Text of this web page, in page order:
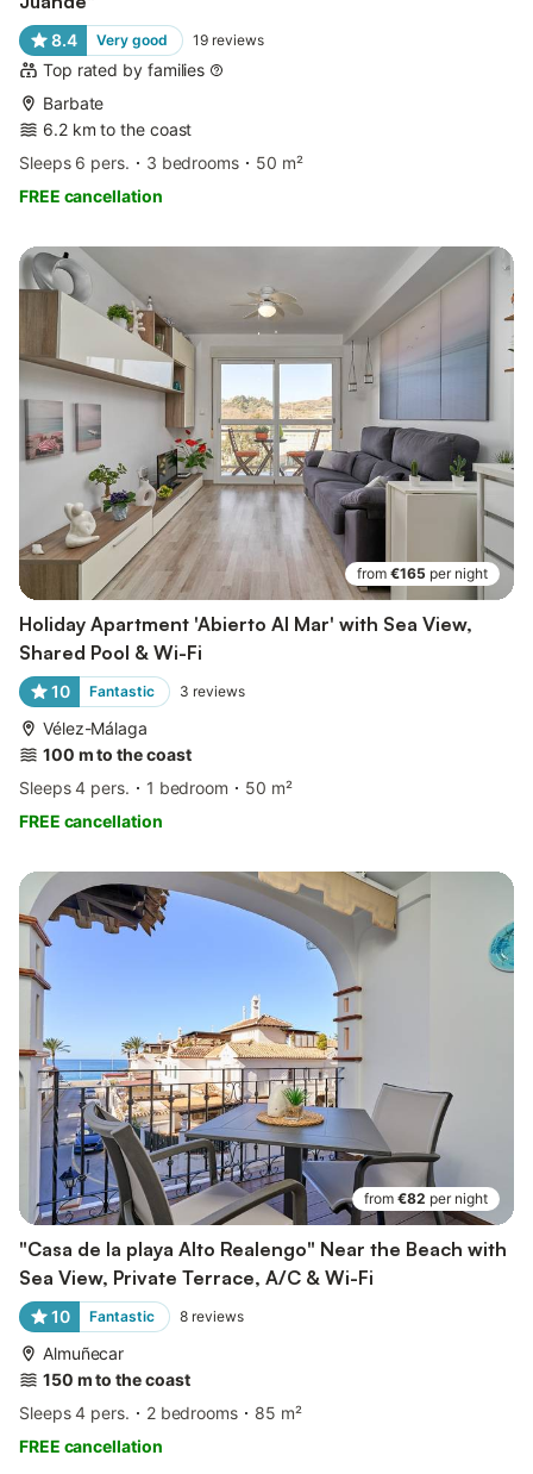
8.4 Very good 19 reviews
Top rated by families
Barbate
6.2 km to the coast
Sleeps 6 pers.
3 bedrooms
50 m²
FREE cancellation
from €165 per night
Holiday Apartment 'Abierto Al Mar' with Sea View,
Shared Pool & Wi-Fi
10 Fantastic 3 reviews
Vélez-Málaga
100 m to the coast
Sleeps 4 pers.
1 bedroom
50 m²
FREE cancellation
from €82 per night
"Casa de la playa Alto Realengo" Near the Beach with
Sea View, Private Terrace, A/C & Wi-Fi
10 Fantastic 8 reviews
Almuñecar
150 m to the coast
Sleeps 4 pers.
2 bedrooms
85 m²
FREE cancellation